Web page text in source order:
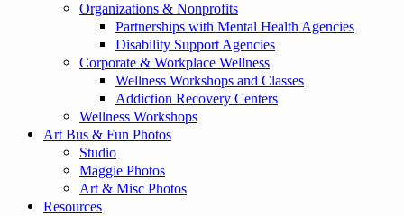
Organizations & Nonprofits
Partnerships with Mental Health Agencies
Disability Support Agencies
Corporate & Workplace Wellness
Wellness Workshops and Classes
Addiction Recovery Centers
Wellness Workshops
Art Bus & Fun Photos
Studio
Maggie Photos
Art & Misc Photos
Resources